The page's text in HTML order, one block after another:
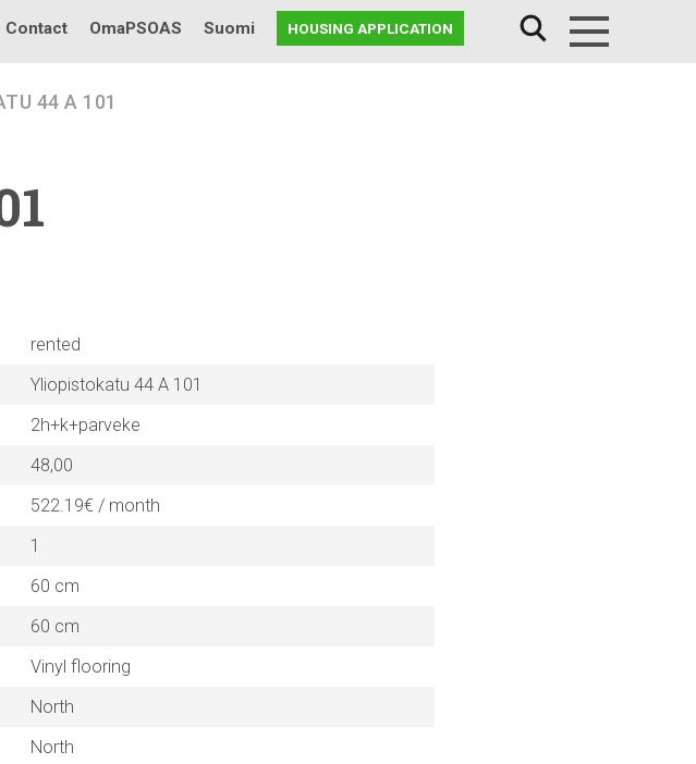
Contact OmaPSOAS Suomi HOUSING APPLICATION
44 A 101
rented
Yliopistokatu 44 A 101
2h+k+parveke
48,00
522.19€ / month
1
60 cm
60 cm
Vinyl flooring
North
North